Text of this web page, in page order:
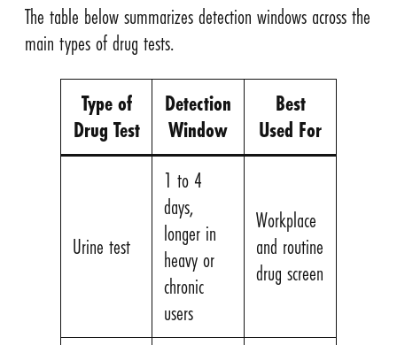
The table below summarizes detection windows across the
main types of drug tests.
Type of
Drug Test
Detection
Window
Best
Used For
Urine test
1 to 4
days,
longer in
heavy or
chronic
users
Workplace
and routine
drug screen